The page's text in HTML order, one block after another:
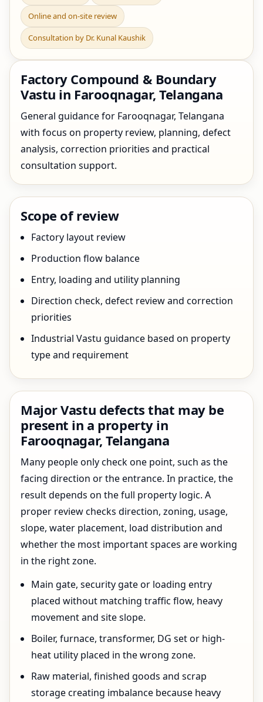
Online and on-site review
Consultation by Dr. Kunal Kaushik
Factory Compound & Boundary
Vastu in Farooqnagar, Telangana
General guidance for Farooqnagar, Telangana
with focus on property review, planning, defect
analysis, correction priorities and practical
consultation support.
Scope of review
Factory layout review
Production flow balance
Entry, loading and utility planning
Direction check, defect review and correction
priorities
Industrial Vastu guidance based on property
type and requirement
Major Vastu defects that may be
present in a property in
Farooqnagar, Telangana
Many people only check one point, such as the
facing direction or the entrance. In practice, the
result depends on the full property logic. A
proper review checks direction, zoning, usage,
slope, water placement, load distribution and
whether the most important spaces are working
in the right zone.
Main gate, security gate or loading entry
placed without matching traffic flow, heavy
movement and site slope.
Boiler, furnace, transformer, DG set or high-
heat utility placed in the wrong zone.
Raw material, finished goods and scrap
storage creating imbalance because heavy